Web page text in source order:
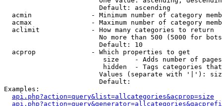
                        Default: ascending
acmin               - Minimum number of category
acmax               - Maximum number of category
  aclimit             - How many categories to return
No more than 500 (5000 for
                        Default: 10
  acprop              - Which properties to get
size    - Adds number of
hidden  - Tags categories
Values (separate with '|'):
                        Default:
Examples:
api.php?action=query&list=allcategories&acprop=size